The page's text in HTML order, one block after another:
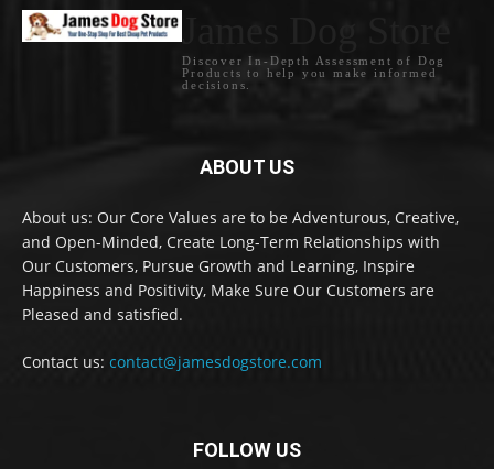
Discover In-Depth Assessment of Dog
Products to help you make informed
decisions.
ABOUT US
About us: Our Core Values are to be Adventurous, Creative,
and Open-Minded, Create Long-Term Relationships with
Our Customers, Pursue Growth and Learning, Inspire
Happiness and Positivity, Make Sure Our Customers are
Pleased and satisfied.
Contact us: contact@jamesdogstore.com
FOLLOW US